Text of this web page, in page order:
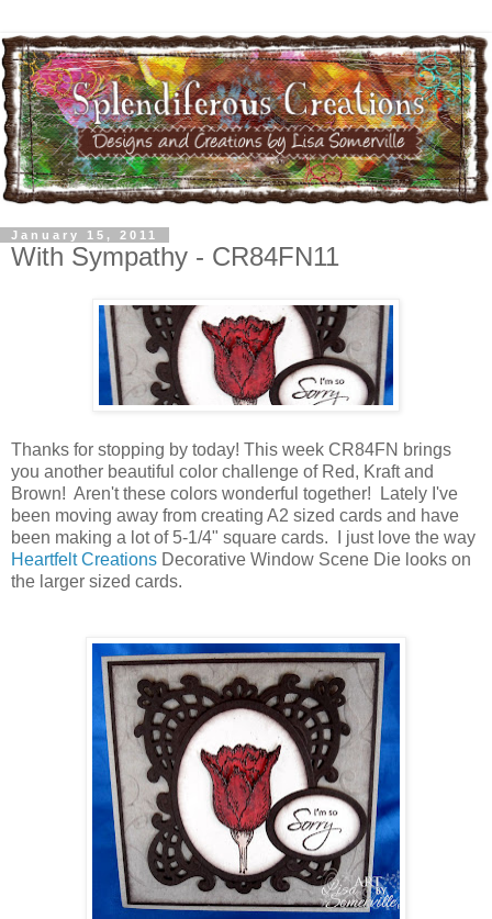
January 15, 2011
With Sympathy - CR84FN11
Thanks for stopping by today! This week CR84FN brings
you another beautiful color challenge of Red, Kraft and
Brown! Aren't these colors wonderful together! Lately I've
been moving away from creating A2 sized cards and have
been making a lot of 5-1/4" square cards. I just love the way
Heartfelt Creations Decorative Window Scene Die looks on
the larger sized cards.